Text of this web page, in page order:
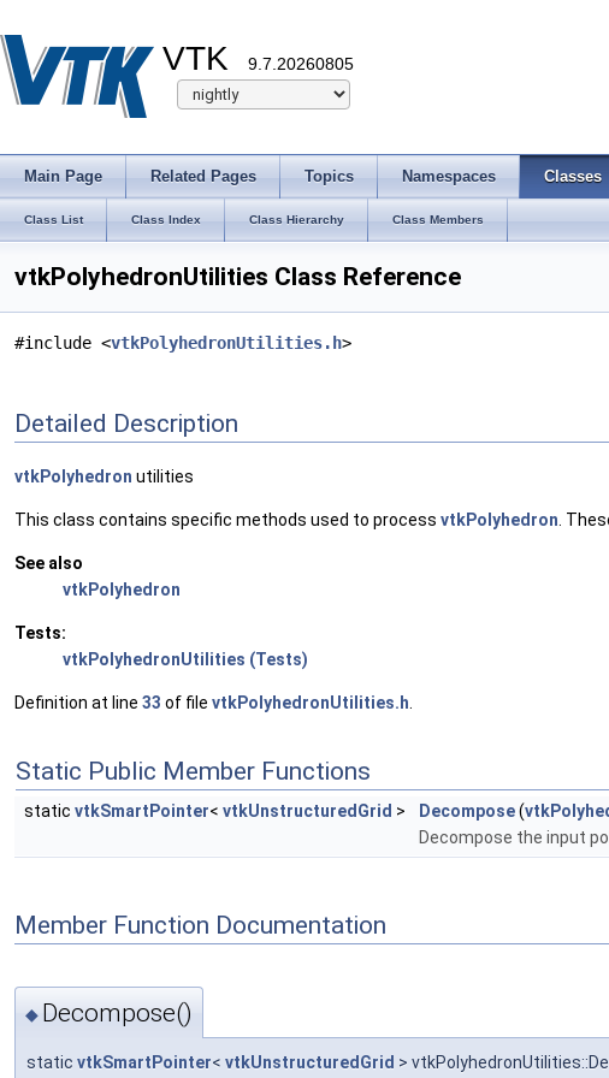
VTK 9.7.20260805
Main Page Related Pages Topics Namespaces Classes
Class List Class Index Class Hierarchy Class Members
vtkPolyhedronUtilities Class Reference
#include <vtkPolyhedronUtilities.h>
Detailed Description
vtkPolyhedron utilities
This class contains specific methods used to process vtkPolyhedron .
See also
vtkPolyhedron
Tests:
vtkPolyhedronUtilities (Tests)
Definition at line 33 of file vtkPolyhedronUtilities.h
Static Public Member Functions
static vtkSmartPointer< vtkUnstructuredGrid > Decompose(
Decompose the input
Member Function Documentation
◆ Decompose()
static vtkSmartPointer< vtkUnstructuredGrid >